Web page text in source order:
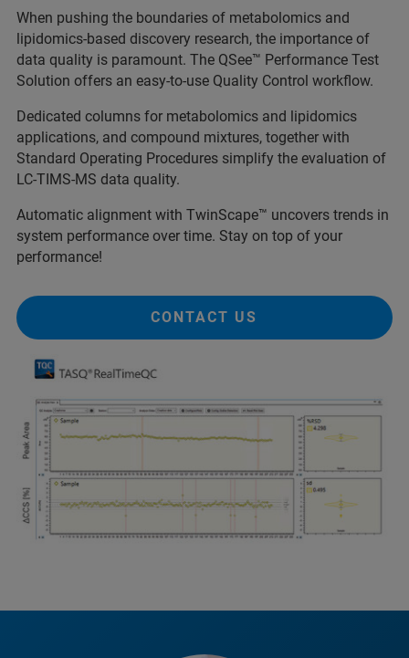
When pushing the boundaries of metabolomics and
lipidomics-based discovery research, the importance of
data quality is paramount. The QSee™ Performance Test
Solution offers an easy-to-use Quality Control workflow.
Dedicated columns for metabolomics and lipidomics
applications, and compound mixtures, together with
Standard Operating Procedures simplify the evaluation of
LC-TIMS-MS data quality.
Automatic alignment with TwinScape™ uncovers trends in
system performance over time. Stay on top of your
performance!
CONTACT US